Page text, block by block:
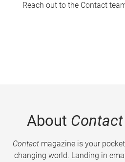
Reach out to the Contact
About Contact
Contactmagazine is your
changing world. Landing in